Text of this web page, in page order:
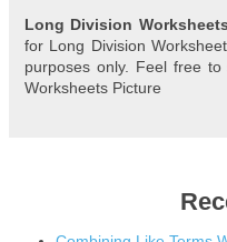
Long Division
for Long Division
purposes only. Feel free
Worksheets Picture